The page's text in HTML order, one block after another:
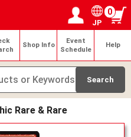
JP
0
Shop Info
Event
Schedule
Help
Rare & Rare